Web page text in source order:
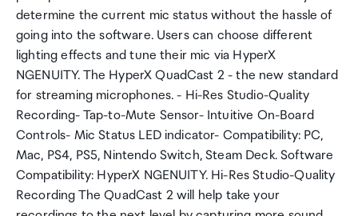
determine the current mic status without the hassle of
going into the software. Users can choose different
lighting effects and tune their mic via HyperX
NGENUITY. The HyperX QuadCast 2 - the new standard
for streaming microphones. - Hi-Res Studio-Quality
Recording- Tap-to-Mute Sensor- Intuitive On-Board
Controls- Mic Status LED indicator- Compatibility: PC,
Mac, PS4, PS5, Nintendo Switch, Steam Deck. Software
Compatibility: HyperX NGENUITY. Hi-Res Studio-Quality
Recording The QuadCast 2 will help take your